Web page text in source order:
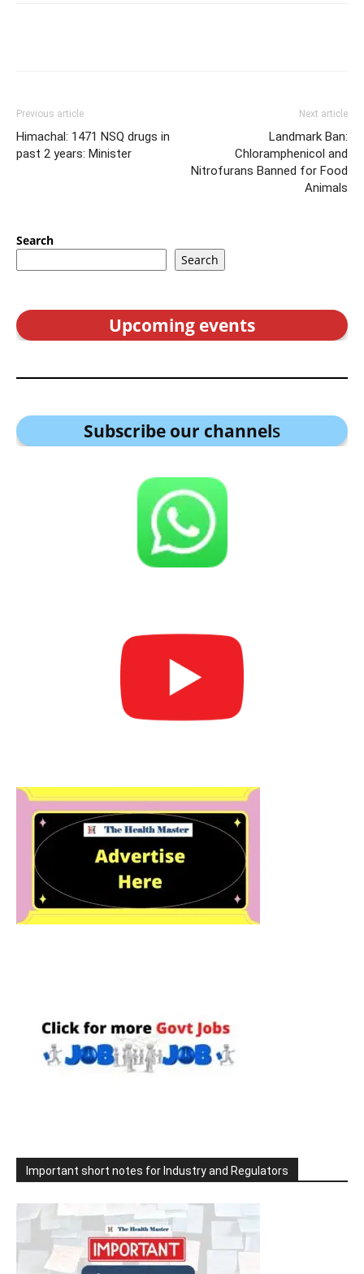
Previous article
Himachal: 1471 NSQ drugs in
past 2 years: Minister
Next article
Landmark Ban:
Chloramphenicol and
Nitrofurans Banned for Food
Animals
Search
Search
Upcoming events
Subscribe our channels
Important short notes for Industry and Regulators